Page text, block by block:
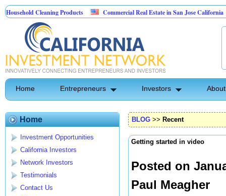
Cleaning Products Commercial Real Estate in San Jose California
Home Entrepreneurs Investors
Home
Investment Opportunities
California Investors
Network Investors
Testimonials
Contact Us
BLOG >> Recent
Getting started in video
Posted on
Paul Meagher